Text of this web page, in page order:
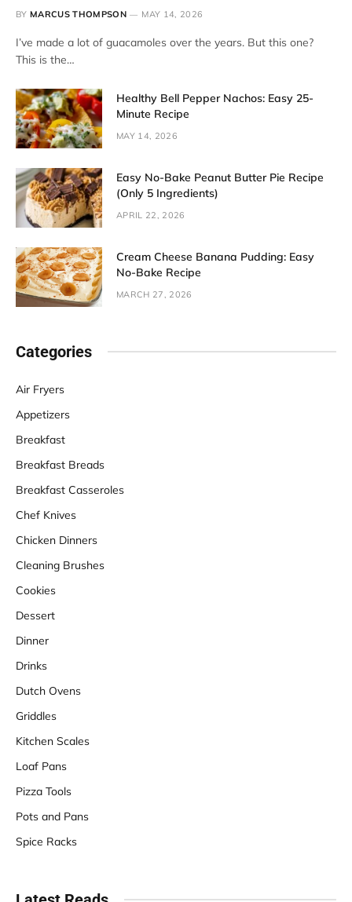
BY MARCUS THOMPSON MAY 14, 2026
I’ve made a lot of guacamoles over the years. But this one?
This is the…
Healthy Bell Pepper Nachos: Easy 25-
Minute Recipe
MAY 14, 2026
Easy No-Bake Peanut Butter Pie Recipe
(Only 5 Ingredients)
APRIL 22, 2026
Cream Cheese Banana Pudding: Easy
No-Bake Recipe
MARCH 27, 2026
Categories
Air Fryers
Appetizers
Breakfast
Breakfast Breads
Breakfast Casseroles
Chef Knives
Chicken Dinners
Cleaning Brushes
Cookies
Dessert
Dinner
Drinks
Dutch Ovens
Griddles
Kitchen Scales
Loaf Pans
Pizza Tools
Pots and Pans
Spice Racks